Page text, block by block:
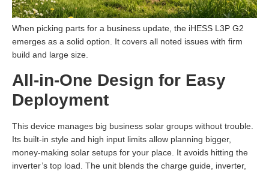
When picking parts for a business update, the iHESS L3P G2
emerges as a solid option. It covers all noted issues with firm
build and large size.
All-in-One Design for Easy
Deployment
This device manages big business solar groups without trouble.
Its built-in style and high input limits allow planning bigger,
money-making solar setups for your place. It avoids hitting the
inverter’s top load. The unit blends the charge guide, inverter,